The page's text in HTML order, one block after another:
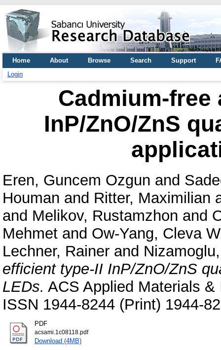
Home About Browse Search Support
Login
Cadmium-
InP/ZnO/ZnS
Eren, Guncem Ozgun and
Houman and Ritter, Maximilian
and Melikov, Rustamzhon and
Mehmet and Ow-Yang, Cleva
Lechner, Rainer and
efficient type-II InP/ZnO/ZnS
LEDs. ACS Applied Materials
ISSN 1944-8244 (Print) 1944-
PDF
acsami.1c08118.pdf
Download (4MB)